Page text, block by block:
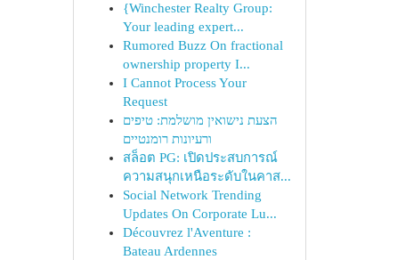
{Winchester Realty Group:
Your leading expert...
Rumored Buzz On fractional
ownership property I...
I Cannot Process Your
Request
הצעת נישואין מושלמת: טיפים
ורעיונות רומנטיים
สล็อต PG: เปิดประสบการณ์
ความสนุกเหนือระดับในคาส...
Social Network Trending
Updates On Corporate Lu...
Découvrez l'Aventure :
Bateau Ardennes